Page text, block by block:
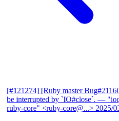
[#121274] [Ruby master
be interrupted by `IO#close`. —
ruby-core" <ruby-core@...> 2025/